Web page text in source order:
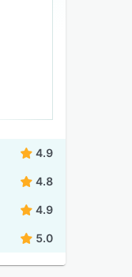
4.9
4.8
4.9
5.0